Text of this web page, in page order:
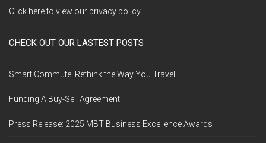
Click here to view our privacy policy
CHECK OUT OUR LASTEST POSTS
Smart Commute: Rethink the Way You Travel
Funding A Buy-Sell Agreement
Press Release: 2025 MBT Business Excellence Awards